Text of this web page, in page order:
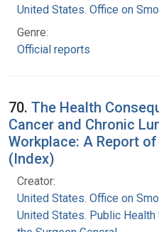
United States. Office on
Genre:
Official reports
70. The Health
Cancer and Chronic
Workplace: A Report
(Index)
Creator:
United States. Office on
United States. Public Health